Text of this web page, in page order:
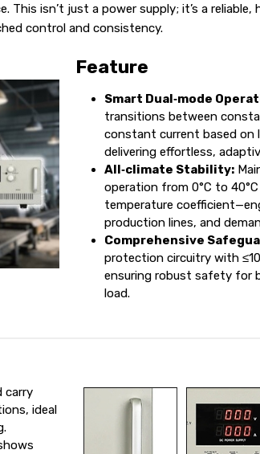
This isn’t just a power supply; it’s a
control and consistency.
Feature
Smart Dual‑mode
transitions between
constant current based on
delivering effortless,
All‑climate Stability:
operation from 0°C to
temperature
production lines, and
Comprehensive
protection circuitry with
ensuring robust safety for
load.
carry
ideal